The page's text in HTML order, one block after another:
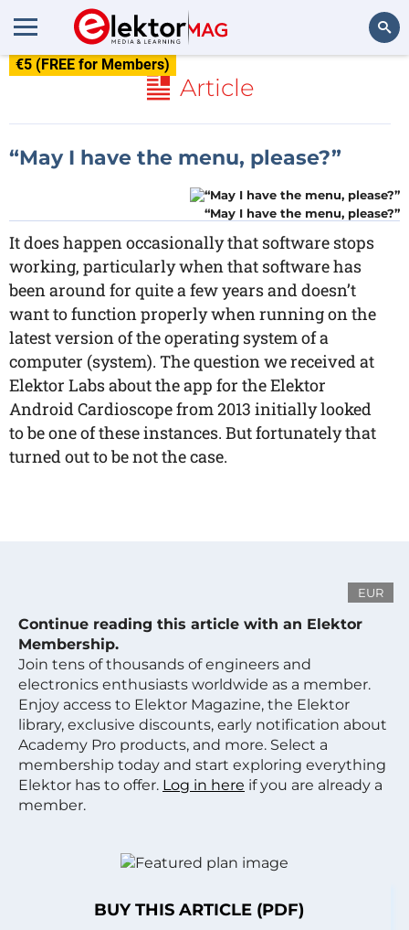
€5 (FREE for Members)
Article
“May I have the menu, please?”
“May I have the menu, please?”
It does happen occasionally that software stops
working, particularly when that software has
been around for quite a few years and doesn’t
want to function properly when running on the
latest version of the operating system of a
computer (system). The question we received at
Elektor Labs about the app for the Elektor
Android Cardioscope from 2013 initially looked
to be one of these instances. But fortunately that
turned out to be not the case.
EUR
Continue reading this article with an Elektor
Membership.
Join tens of thousands of engineers and
electronics enthusiasts worldwide as a member.
Enjoy access to Elektor Magazine, the Elektor
library, exclusive discounts, early notification about
Academy Pro products, and more. Select a
membership today and start exploring everything
Elektor has to offer. Log in here if you are already a
member.
BUY THIS ARTICLE (PDF)